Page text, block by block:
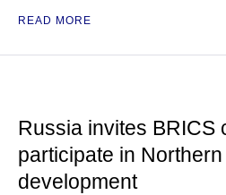
READ MORE
Russia invites BRICS
participate in
development